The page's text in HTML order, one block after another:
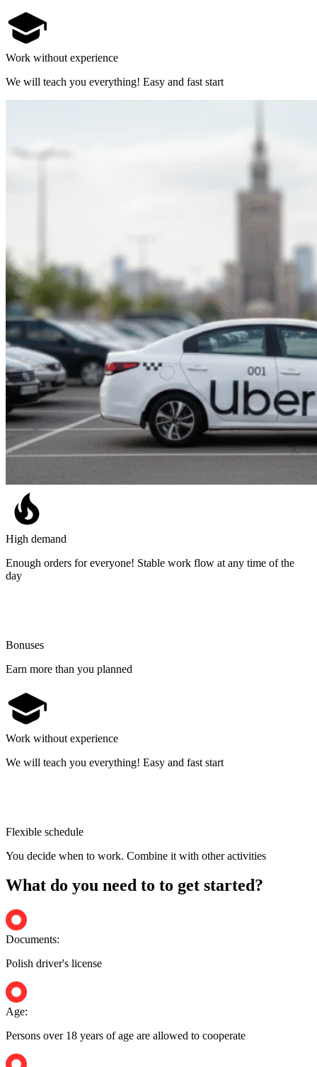
Work without experience
We will teach you everything! Easy and fast start
High demand
Enough orders for everyone! Stable work flow at any time of the
day
Bonuses
Earn more than you planned
Work without experience
We will teach you everything! Easy and fast start
Flexible schedule
You decide when to work. Combine it with other activities
What do you need to to get started?
Documents:
Polish driver's license
Age:
Persons over 18 years of age are allowed to cooperate